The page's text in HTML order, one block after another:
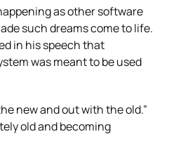
as other software
such dreams come to life.
in his speech that
was meant to be used
new and out with the old.”
old and becoming